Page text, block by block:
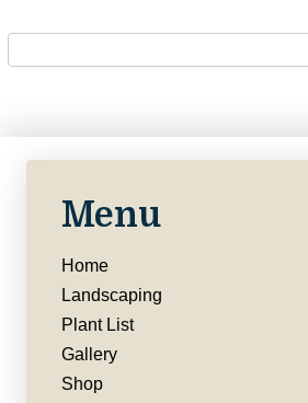
Menu
Home
Landscaping
Plant List
Gallery
Shop